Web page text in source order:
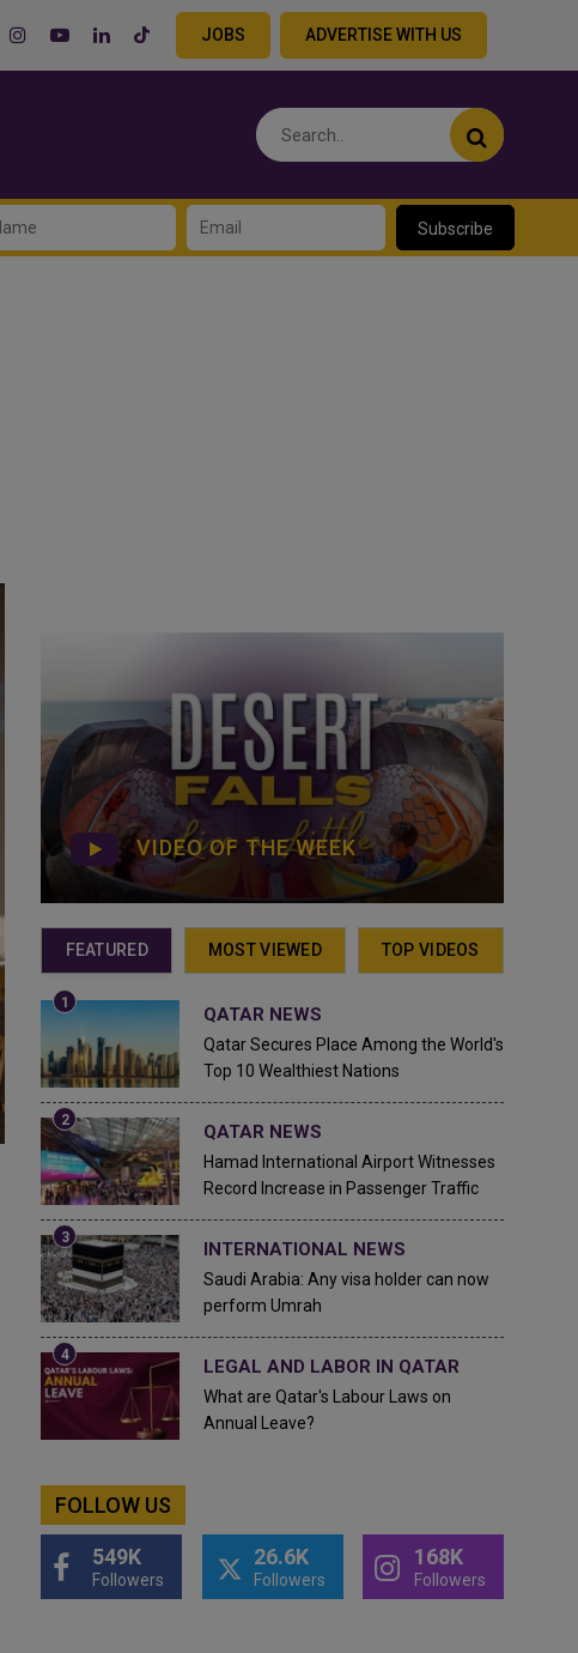
JOBS ADVERTISE WITH US
Subscribe
VIDEO OF THE WEEK
FEATURED MOST VIEWED TOP VIDEOS
QATAR NEWS
Qatar Secures Place Among the World's
Top 10 Wealthiest Nations
QATAR NEWS
Hamad International Airport Witnesses
Record Increase in Passenger Traffic
INTERNATIONAL NEWS
Saudi Arabia: Any visa holder can now
perform Umrah
LEGAL AND LABOR IN QATAR
What are Qatar's Labour Laws on
Annual Leave?
FOLLOW US
549K
Followers
26.6K
Followers
168K
Followers